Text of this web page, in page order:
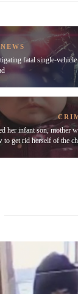
fatal single-
her infant son, mother
to get rid herself of the